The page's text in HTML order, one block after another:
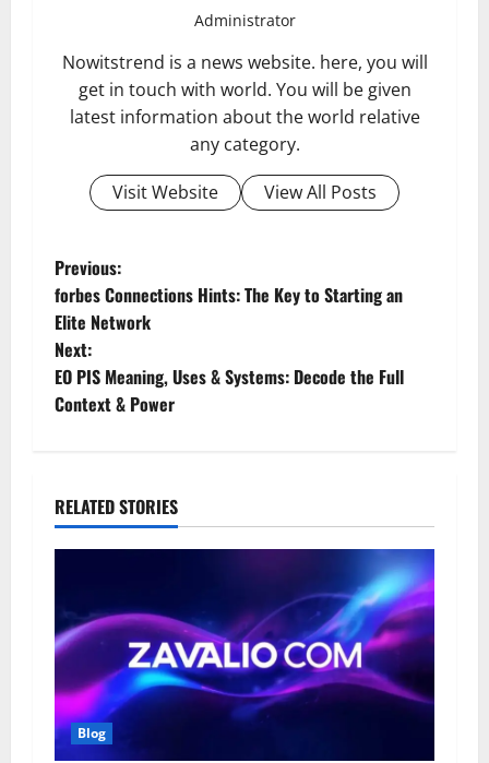
Administrator
Nowitstrend is a news website. here, you will
get in touch with world. You will be given
latest information about the world relative
any category.
Visit Website
View All Posts
P
o
s
t
a
v
g
a
t
Previous:
forbes Connections Hints: The Key to Starting an
Elite Network
Next:
EO PIS Meaning, Uses & Systems: Decode the Full
Context & Power
RELATED STORIES
Blog